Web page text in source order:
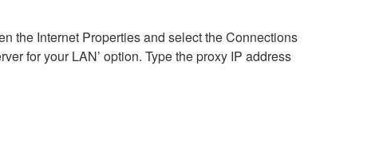
the Internet Properties and select the Connections
for your LAN’ option. Type the proxy IP address